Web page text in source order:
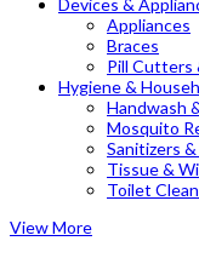
Appliances
Braces
Pill Cutters
Hygiene &
Handwash
Mosquito
Sanitizers
Tissue &
Toilet
View More